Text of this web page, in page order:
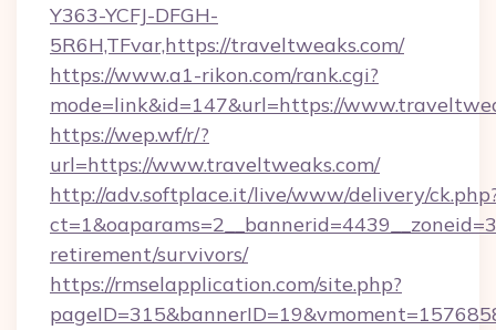
Y363-YCFJ-DFGH-
5R6H,TFvar,https://traveltweaks.com/
https://www.a1-rikon.com/rank.cgi?
mode=link&id=147&url=https://
https://wep.wf/r/?
url=https://www.traveltweaks.com/
http://adv.softplace.it/live/www/delivery/
retirement/survivors/
https://rmselapplication.com/site.php?